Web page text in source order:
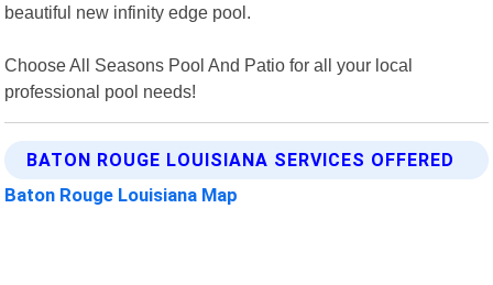
beautiful new infinity edge pool.
Choose All Seasons Pool And Patio for all your local
professional pool needs!
BATON ROUGE LOUISIANA SERVICES OFFERED
Baton Rouge Louisiana Map